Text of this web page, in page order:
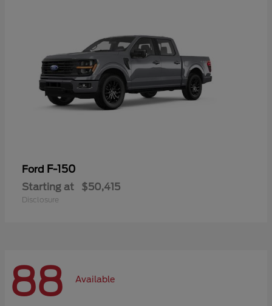
Ford F-150
Starting at $50,415
Disclosure
88 Available